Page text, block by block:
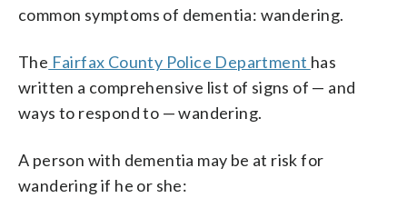
common symptoms of dementia: wandering.
The Fairfax County Police Department has
written a comprehensive list of signs of — and
ways to respond to — wandering.
A person with dementia may be at risk for
wandering if he or she: